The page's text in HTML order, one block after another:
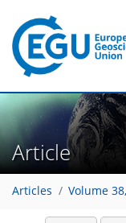
Article
Articles Volume
232222021